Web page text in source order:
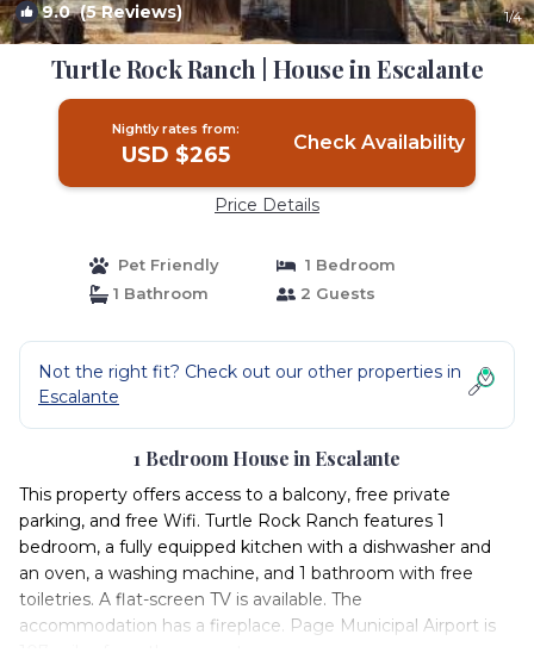
9.0(5 Reviews) 1/4
Turtle Rock Ranch | House in Escalante
Nightly rates from:
USD $265 Check Availability
Price Details
Pet Friendly
1 Bedroom
1 Bathroom
2 Guests
Not the right fit? Check out our other properties in
Escalante
1 Bedroom House in Escalante
This property offers access to a balcony, free private
parking, and free Wifi. Turtle Rock Ranch features 1
bedroom, a fully equipped kitchen with a dishwasher and
an oven, a washing machine, and 1 bathroom with free
toiletries. A flat-screen TV is available. The
accommodation has a fireplace. Page Municipal Airport is